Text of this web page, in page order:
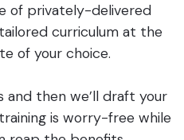
of privately-delivered
curriculum at the
of your choice.
and then we’ll draft your
is worry-free while